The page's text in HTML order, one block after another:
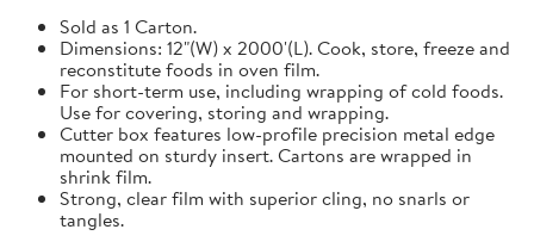
Sold as 1 Carton.
Dimensions: 12"(W) x 2000'(L). Cook, store, freeze and
reconstitute foods in oven film.
For short-term use, including wrapping of cold foods.
Use for covering, storing and wrapping.
Cutter box features low-profile precision metal edge
mounted on sturdy insert. Cartons are wrapped in
shrink film.
Strong, clear film with superior cling, no snarls or
tangles.